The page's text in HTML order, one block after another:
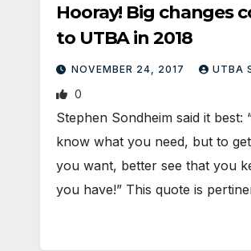
Hooray! Big changes
to UTBA in 2018
NOVEMBER 24, 2017 UTBA
0
Stephen Sondheim said it best:
know what you need, but to
you want, better see that you
you have!” This quote is